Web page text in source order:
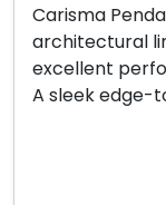
Carisma
architectural
excellent
A sleek edge-